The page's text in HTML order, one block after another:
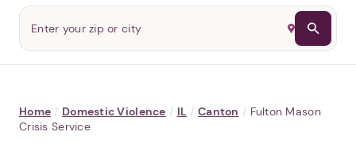
Home / Domestic Violence / IL / Canton / Fulton Mason
Crisis Service